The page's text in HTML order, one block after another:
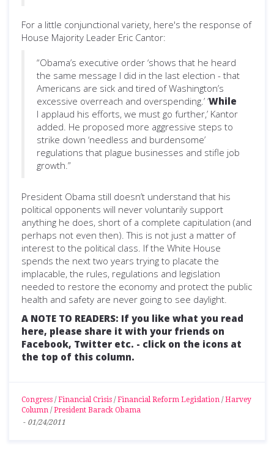
For a little conjunctional variety, here's the response of
House Majority Leader Eric Cantor:
“Obama’s executive order ‘shows that he heard
the same message I did in the last election - that
Americans are sick and tired of Washington’s
excessive overreach and overspending.’ ‘While
I applaud his efforts, we must go further,’ Kantor
added. He proposed more aggressive steps to
strike down ‘needless and burdensome’
regulations that plague businesses and stifle job
growth.”
President Obama still doesn’t understand that his
political opponents will never voluntarily support
anything he does, short of a complete capitulation (and
perhaps not even then). This is not just a matter of
interest to the political class. If the White House
spends the next two years trying to placate the
implacable, the rules, regulations and legislation
needed to restore the economy and protect the public
health and safety are never going to see daylight.
A NOTE TO READERS: If you like what you read
here, please share it with your friends on
Facebook, Twitter etc. - click on the icons at
the top of this column.
Congress / Financial Crisis / Financial Reform Legislation / Harvey
Column / President Barack Obama
- 01/24/2011